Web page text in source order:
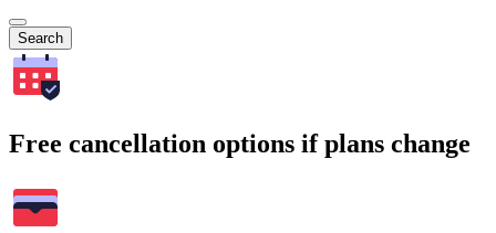
Search
Free cancellation options if plans change